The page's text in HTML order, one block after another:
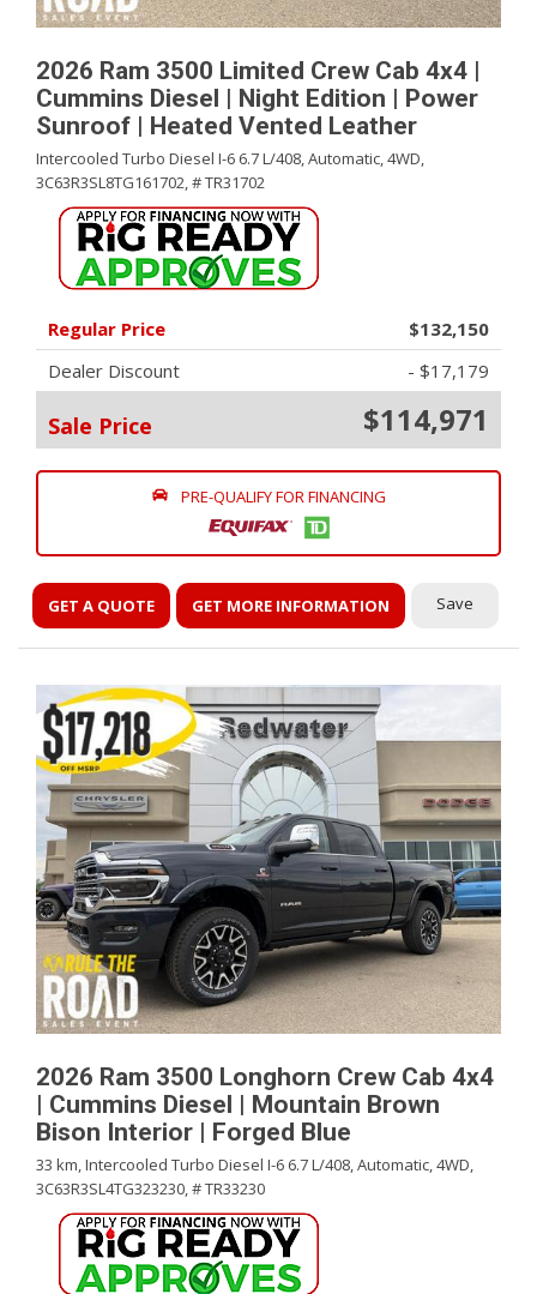
2026 Ram 3500 Limited Crew Cab 4x4 |
Cummins Diesel | Night Edition | Power
Sunroof | Heated Vented Leather
Intercooled Turbo Diesel I-6 6.7 L/408,Automatic,4WD,
3C63R3SL8TG161702,# TR31702
Regular Price
$132,150
Dealer Discount
- $17,179
Sale Price $114,971
PRE-QUALIFY FOR FINANCING
GET A QUOTE GET MORE INFORMATION Save
2026 Ram 3500 Longhorn Crew Cab 4x4
| Cummins Diesel | Mountain Brown
Bison Interior | Forged Blue
33 km,Intercooled Turbo Diesel I-6 6.7 L/408,Automatic,4WD,
3C63R3SL4TG323230,# TR33230